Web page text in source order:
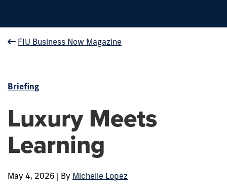
FIU Business Now Magazine
Briefing
Luxury Meets
Learning
May 4, 2026 | By Michelle Lopez